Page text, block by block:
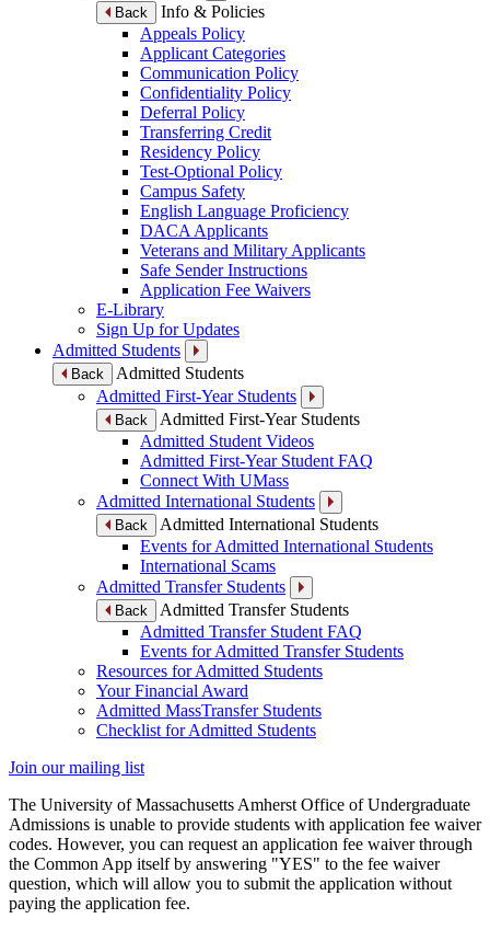
Back
Info & Policies
Appeals Policy
Applicant Categories
Communication Policy
Confidentiality Policy
Deferral Policy
Transferring Credit
Residency Policy
Test-Optional Policy
Campus Safety
English Language Proficiency
DACA Applicants
Veterans and Military Applicants
Safe Sender Instructions
Application Fee Waivers
E-Library
Sign Up for Updates
Admitted Students
Back
Admitted Students
Admitted First-Year Students
Back
Admitted First-Year Students
Admitted Student Videos
Admitted First-Year Student FAQ
Connect With UMass
Admitted International Students
Back
Admitted International Students
Events for Admitted International Students
International Scams
Admitted Transfer Students
Back
Admitted Transfer Students
Admitted Transfer Student FAQ
Events for Admitted Transfer Students
Resources for Admitted Students
Your Financial Award
Admitted MassTransfer Students
Checklist for Admitted Students
Join our mailing list
The University of Massachusetts Amherst Office of Undergraduate
Admissions is unable to provide students with application fee waiver
codes. However, you can request an application fee waiver through
the Common App itself by answering "YES" to the fee waiver
question, which will allow you to submit the application without
paying the application fee.